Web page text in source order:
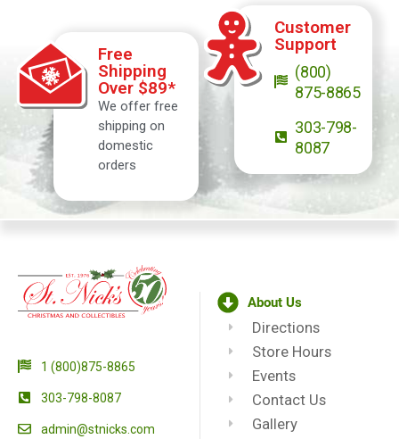
Free
Shipping
Over $89*
We offer free
shipping on
domestic
orders
Customer
Support
(800)
875-8865
303-798-
8087
1 (800)875-8865
303-798-8087
admin@stnicks.com
About Us
Directions
Store Hours
Events
Contact Us
Gallery